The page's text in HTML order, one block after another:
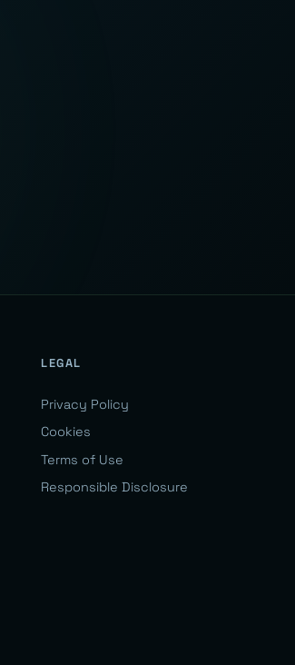
LEGAL
Privacy Policy
Cookies
Terms of Use
Responsible Disclosure